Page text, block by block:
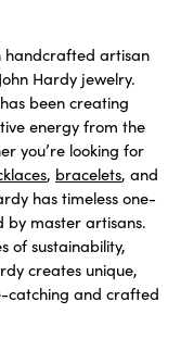
handcrafted artisan
Hardy jewelry.
been creating
energy from the
you’re looking for
, bracelets, and
has timeless one-
master artisans.
of sustainability,
creates unique,
catching and crafted